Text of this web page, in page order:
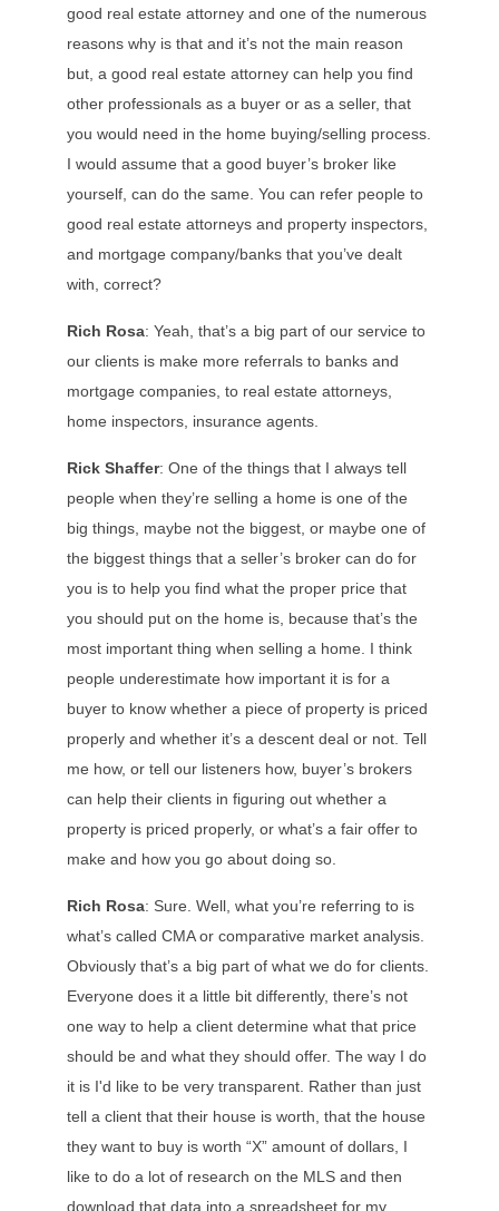
good real estate attorney and one of the numerous
reasons why is that and it’s not the main reason
but, a good real estate attorney can help you find
other professionals as a buyer or as a seller, that
you would need in the home buying/selling process.
I would assume that a good buyer’s broker like
yourself, can do the same. You can refer people to
good real estate attorneys and property inspectors,
and mortgage company/banks that you’ve dealt
with, correct?
Rich Rosa: Yeah, that’s a big part of our service to
our clients is make more referrals to banks and
mortgage companies, to real estate attorneys,
home inspectors, insurance agents.
Rick Shaffer: One of the things that I always tell
people when they’re selling a home is one of the
big things, maybe not the biggest, or maybe one of
the biggest things that a seller’s broker can do for
you is to help you find what the proper price that
you should put on the home is, because that’s the
most important thing when selling a home. I think
people underestimate how important it is for a
buyer to know whether a piece of property is priced
properly and whether it’s a descent deal or not. Tell
me how, or tell our listeners how, buyer’s brokers
can help their clients in figuring out whether a
property is priced properly, or what’s a fair offer to
make and how you go about doing so.
Rich Rosa: Sure. Well, what you’re referring to is
what’s called CMA or comparative market analysis.
Obviously that’s a big part of what we do for clients.
Everyone does it a little bit differently, there’s not
one way to help a client determine what that price
should be and what they should offer. The way I do
it is I'd like to be very transparent. Rather than just
tell a client that their house is worth, that the house
they want to buy is worth “X” amount of dollars, I
like to do a lot of research on the MLS and then
download that data into a spreadsheet for my